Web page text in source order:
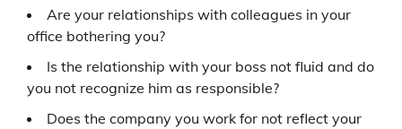
Are your relationships with colleagues in your
office bothering you?
Is the relationship with your boss not fluid and do
you not recognize him as responsible?
Does the company you work for not reflect your